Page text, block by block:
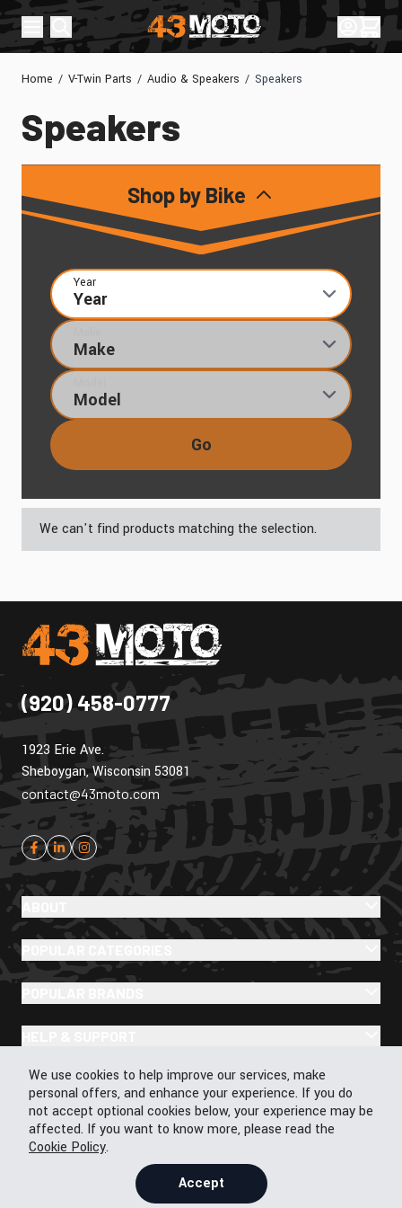
Cookie Policy
We use cookies to help improve our services, make
personal offers, and enhance your experience. If you do
not accept optional cookies below, your experience may be
affected. If you want to know more, please read the
Cookie Policy.
Accept
Skip to Content
Sign In
Cart
Home / V-Twin Parts / Audio & Speakers / Speakers
Speakers
Shop by Bike
Year
Go
We can't find products matching the selection.
(920) 458-0777
1923 Erie Ave.
Sheboygan, Wisconsin 53081
contact@43moto.com
© 2026 43Moto.com All Rights Reserved
Privacy & Cookie Policy
Terms & Conditions